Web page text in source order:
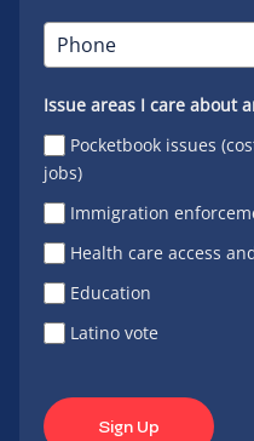
Issue areas I care about
Pocketbook issues
jobs)
Immigration
Health care access
Education
Latino vote
Sign Up